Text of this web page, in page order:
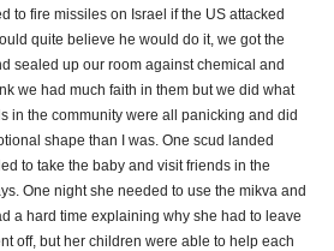
to fire missiles on Israel if the US attacked
quite believe he would do it, we got the
sealed up our room against chemical and
we had much faith in them but we did what
in the community were all panicking and did
shape than I was. One scud landed
to take the baby and visit friends in the
One night she needed to use the mikva and
a hard time explaining why she had to leave
off, but her children were able to help each